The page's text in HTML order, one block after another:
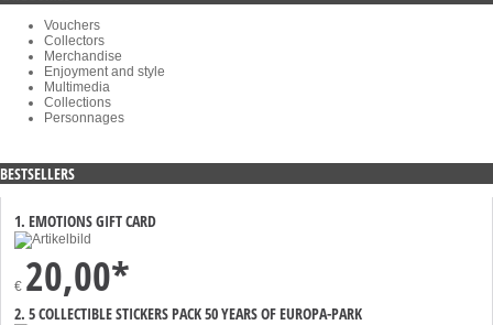
Vouchers
Collectors
Merchandise
Enjoyment and style
Multimedia
Collections
Personnages
BESTSELLERS
1. EMOTIONS GIFT CARD
€ 20,00*
2. 5 COLLECTIBLE STICKERS PACK 50 YEARS OF EUROPA-PARK